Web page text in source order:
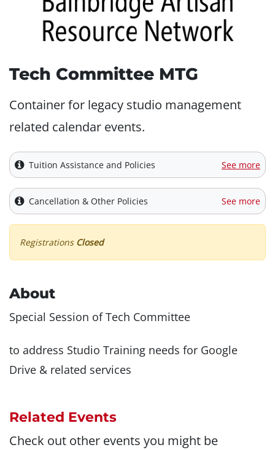
Tech Committee MTG
Container for legacy studio management
related calendar events.
Tuition Assistance and Policies See more
Cancellation & Other Policies See more
Registrations Closed
About
Special Session of Tech Committee
to address Studio Training needs for Google
Drive & related services
Related Events
Check out other events you might be